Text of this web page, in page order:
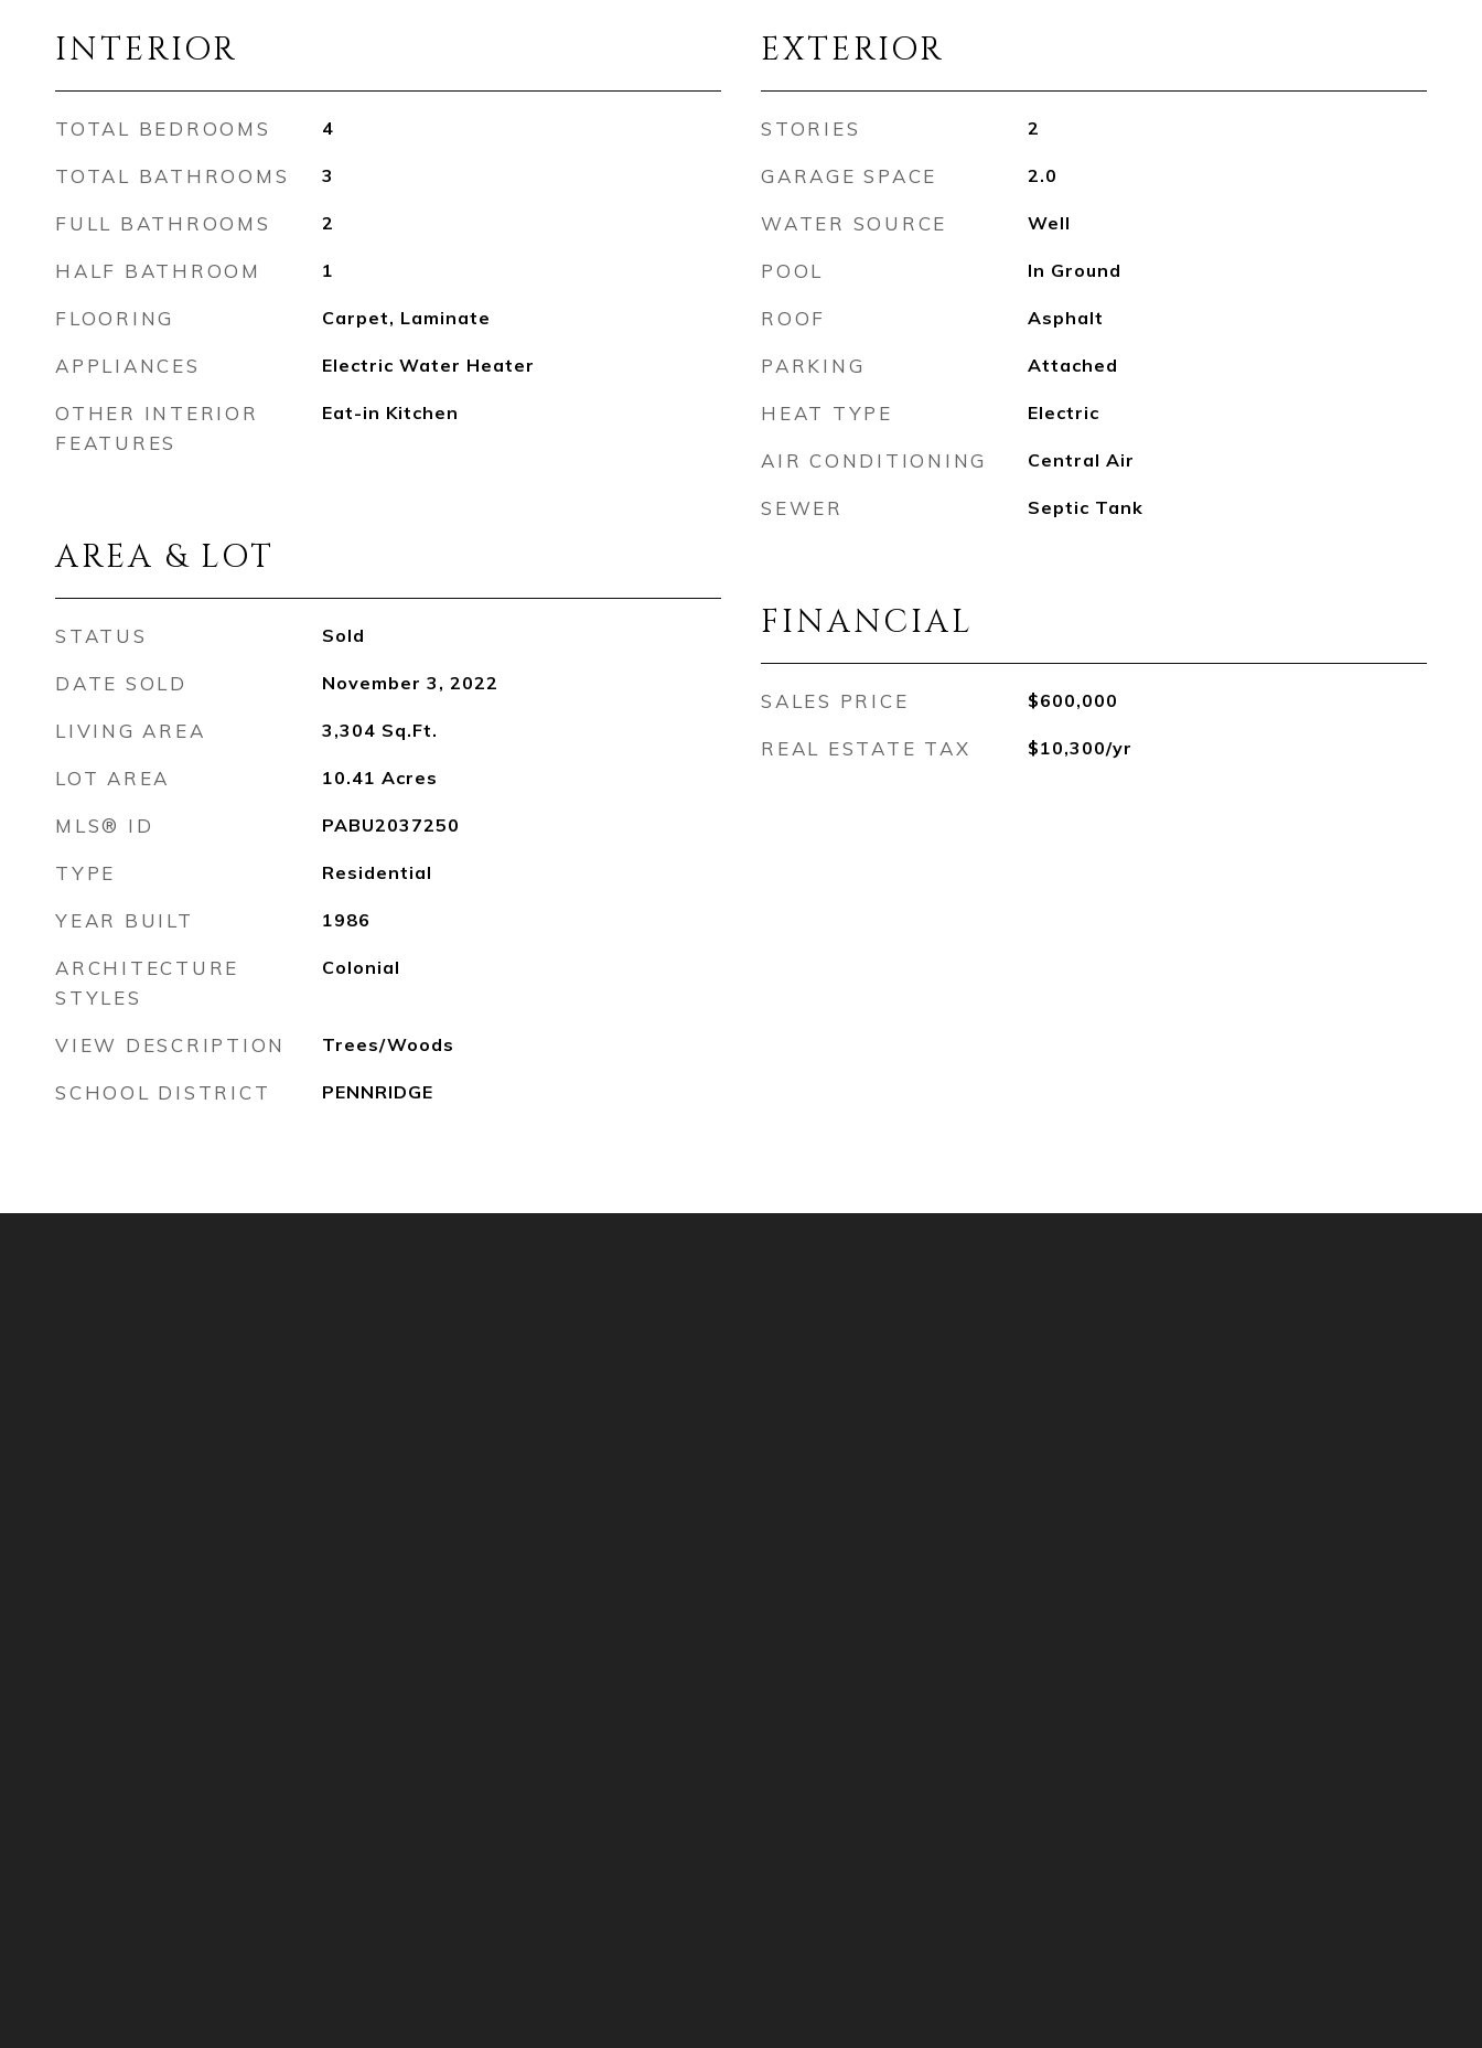
INTERIOR
TOTAL BEDROOMS 4
TOTAL BATHROOMS 3
FULL BATHROOMS 2
HALF BATHROOM 1
FLOORING Carpet, Laminate
APPLIANCES Electric Water Heater
OTHER INTERIOR
FEATURES
Eat-in Kitchen
AREA & LOT
STATUS Sold
DATE SOLD November 3, 2022
LIVING AREA 3,304 Sq.Ft.
LOT AREA 10.41 Acres
MLS® ID PABU2037250
TYPE Residential
YEAR BUILT 1986
ARCHITECTURE
STYLES
Colonial
VIEW DESCRIPTION Trees/Woods
SCHOOL DISTRICT PENNRIDGE
EXTERIOR
STORIES 2
GARAGE SPACE 2.0
WATER SOURCE Well
POOL In Ground
ROOF Asphalt
PARKING Attached
HEAT TYPE Electric
AIR CONDITIONING Central Air
SEWER Septic Tank
FINANCIAL
SALES PRICE $600,000
REAL ESTATE TAX $10,300/yr